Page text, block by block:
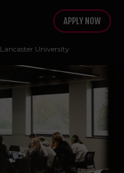
APPLY NOW
Lancaster University